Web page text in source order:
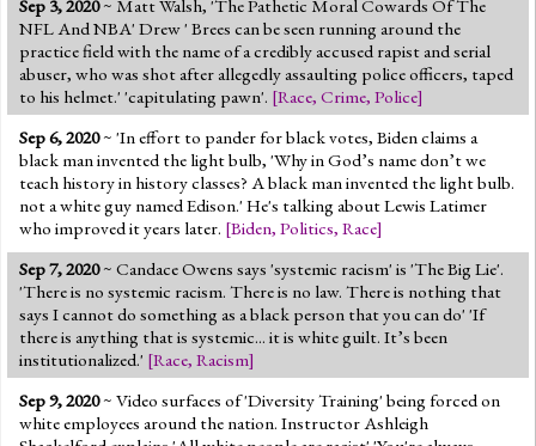
Jump to 2016 Election
Jump to Today's Date
Twitter
Sep 3, 2020~ Matt Walsh, 'The Pathetic Moral Cowards Of The
NFL And NBA' Drew ' Brees can be seen running around the
practice field with the name of a credibly accused rapist and serial
abuser, who was shot after allegedly assaulting police officers, taped
to his helmet.' 'capitulating pawn'. [Race, Crime, Police]
Sep 6, 2020~ 'In effort to pander for black votes, Biden claims a
black man invented the light bulb, 'Why in God’s name don’t we
teach history in history classes? A black man invented the light bulb.
not a white guy named Edison.' He's talking about Lewis Latimer
who improved it years later. [Biden, Politics, Race]
Sep 7, 2020~ Candace Owens says 'systemic racism' is 'The Big Lie'.
'There is no systemic racism. There is no law. There is nothing that
says I cannot do something as a black person that you can do' 'If
there is anything that is systemic... it is white guilt. It’s been
institutionalized.' [Race, Racism]
Sep 9, 2020~ Video surfaces of 'Diversity Training' being forced on
white employees around the nation. Instructor Ashleigh